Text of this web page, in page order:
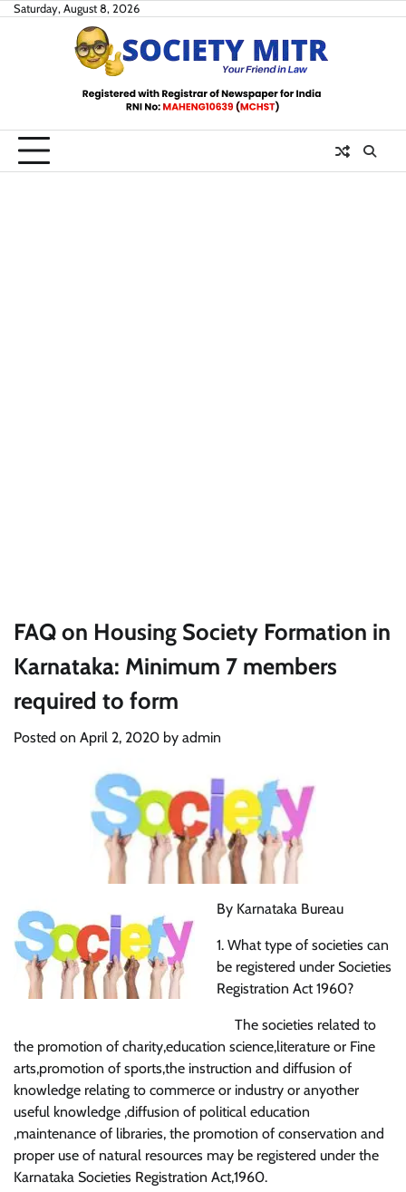
SkipSaturday, August 8, 2026
FAQ on Housing Society Formation in
Karnataka: Minimum 7 members
required to form
Posted on April 2, 2020 by admin
By Karnataka Bureau
1. What type of societies can
be registered under Societies
Registration Act 1960?
The societies related to
the promotion of charity,education science,literature or Fine
arts,promotion of sports,the instruction and diffusion of
knowledge relating to commerce or industry or anyother
useful knowledge ,diffusion of political education
,maintenance of libraries, the promotion of conservation and
proper use of natural resources may be registered under the
Karnataka Societies Registration Act,1960.